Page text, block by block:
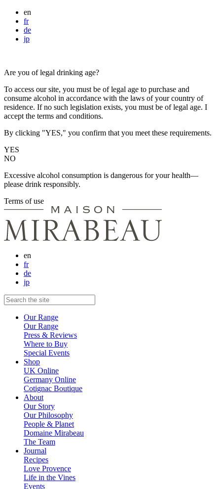
en
fr
de
jp
Are you of legal drinking age?
To access our site, you must be of legal age to purchase and
consume alcohol in accordance with the laws of your country of
residence. If no such legislation exists, you must be of legal age. I
accept the terms and conditions.
By clicking "YES," you confirm that you meet these requirements.
YES
NO
Excessive alcohol consumption is dangerous for your health—
please drink responsibly.
Terms of use
en
fr
de
jp
Our Range
Our Range
Press & Reviews
Where to Buy
Special Events
Shop
UK Online
Germany Online
Cotignac Boutique
About
Our Story
Our Philosophy
People & Planet
Domaine Mirabeau
The Team
Journal
Recipes
Love Provence
Life in the Vines
Events